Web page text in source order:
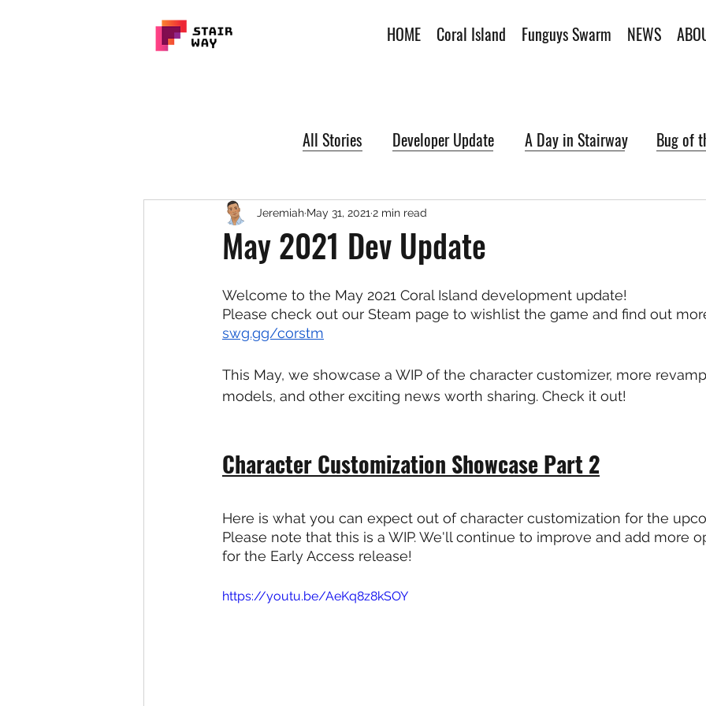
HOME Coral Island Funguys Swarm NEWS
All Stories Developer Update A Day in Stairway Bug of
May 2021 Dev Update
Jeremiah May 31, 2021 2 min read
Welcome to the May 2021 Coral Island development update!
Please check out our Steam page to wishlist the game and find out
swg.gg/corstm
This May, we showcase a WIP of the character customizer, more
models, and other exciting news worth sharing. Check it out!
Character Customization Showcase Part 2
Here is what you can expect out of character customization for the
Please note that this is a WIP. We'll continue to improve and add more
for the Early Access release!
https://youtu.be/AeKq8z8kSOY